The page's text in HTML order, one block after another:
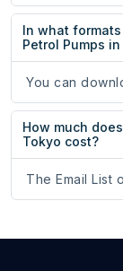
In what
Petrol Pumps
You can
How much
Tokyo cost?
The Email List